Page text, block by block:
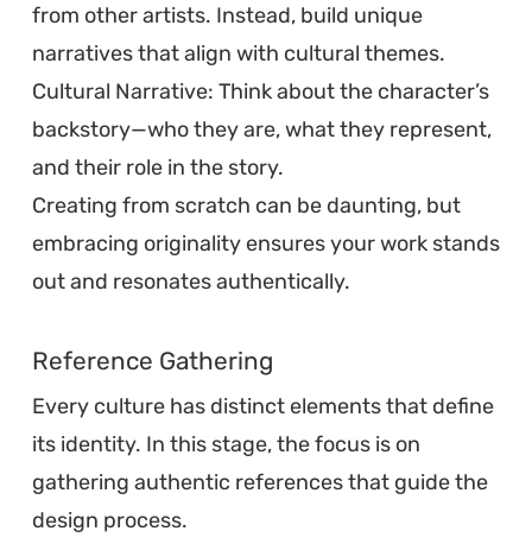
from other artists. Instead, build unique
narratives that align with cultural themes.
Cultural Narrative: Think about the character’s
backstory—who they are, what they represent,
and their role in the story.
Creating from scratch can be daunting, but
embracing originality ensures your work stands
out and resonates authentically.
Reference Gathering
Every culture has distinct elements that define
its identity. In this stage, the focus is on
gathering authentic references that guide the
design process.